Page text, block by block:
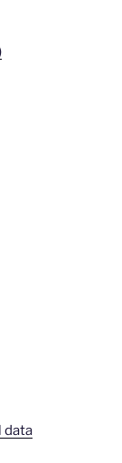
data